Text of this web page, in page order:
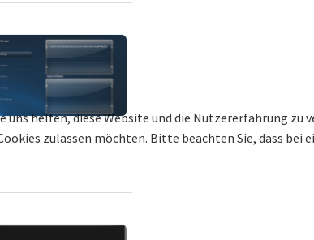
helfen, diese Website und die Nutzererfahrung zu
zulassen möchten. Bitte beachten Sie, dass bei